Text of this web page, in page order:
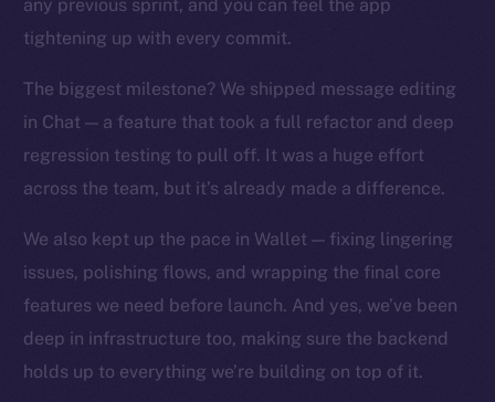
any previous sprint, and you can feel the app
tightening up with every commit.
The biggest milestone? We shipped message editing
in Chat — a feature that took a full refactor and deep
regression testing to pull off. It was a huge effort
across the team, but it’s already made a difference.
We also kept up the pace in Wallet — fixing lingering
issues, polishing flows, and wrapping the final core
features we need before launch. And yes, we’ve been
deep in infrastructure too, making sure the backend
holds up to everything we’re building on top of it.
Startup Program
Frostbyte
Team
Token networks
Binance Smart Chain
Token Explorer
CoinGecko
CoinMarketCap
Resources